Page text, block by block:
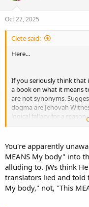
Oct 27, 2025
Clete said:
Here...
If you seriously think that
a book on what it means
are not synonyms.
dogma are Jehovah
logical fallacy for a
(i.e. a lie) as the premise
as a general rule, resort
they are not only
accept it as a valid way
You're apparently
MEANS My body" into
alluding to. JWs think
translators lied and told
My body," not, "This